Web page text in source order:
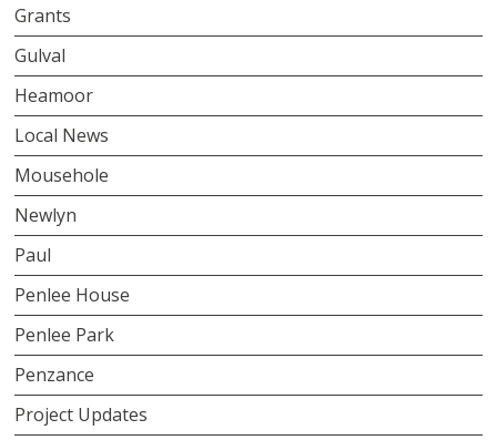
Grants
Gulval
Heamoor
Local News
Mousehole
Newlyn
Paul
Penlee House
Penlee Park
Penzance
Project Updates